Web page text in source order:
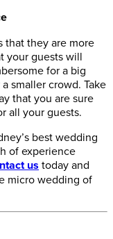
that they are more
your guests will
for a big
smaller crowd. Take
that you are sure
all your guests.
best wedding
of experience
us today and
micro wedding of